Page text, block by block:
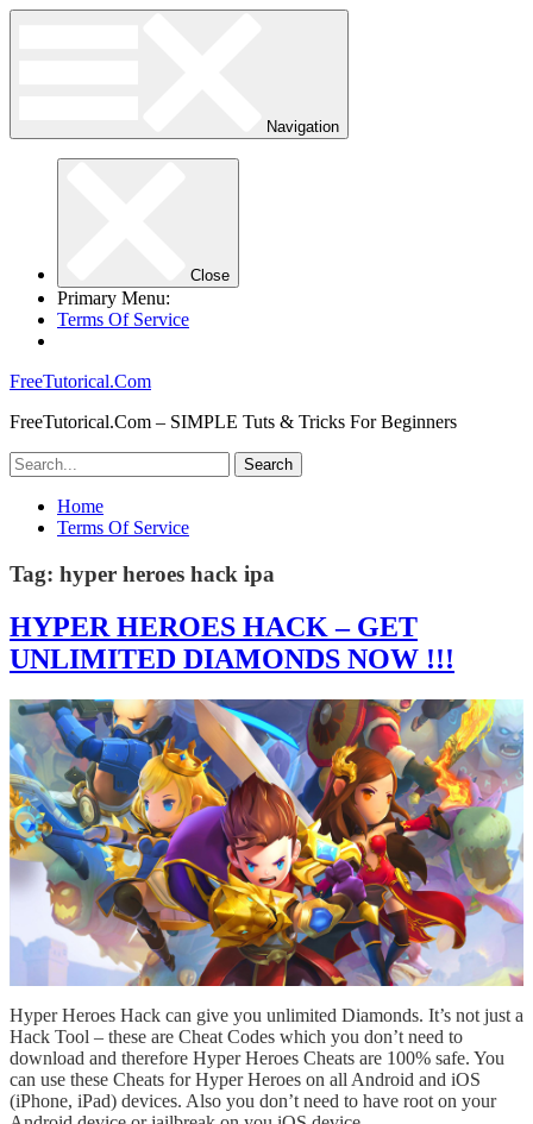
Navigation
Close
Primary Menu:
Terms Of Service
FreeTutorical.Com
FreeTutorical.Com – SIMPLE Tuts & Tricks For Beginners
Home
Terms Of Service
Tag: hyper heroes hack ipa
HYPER HEROES HACK – GET
UNLIMITED DIAMONDS NOW !!!
Hyper Heroes Hack can give you unlimited Diamonds. It’s not just a
Hack Tool – these are Cheat Codes which you don’t need to
download and therefore Hyper Heroes Cheats are 100% safe. You
can use these Cheats for Hyper Heroes on all Android and iOS
(iPhone, iPad) devices. Also you don’t need to have root on your